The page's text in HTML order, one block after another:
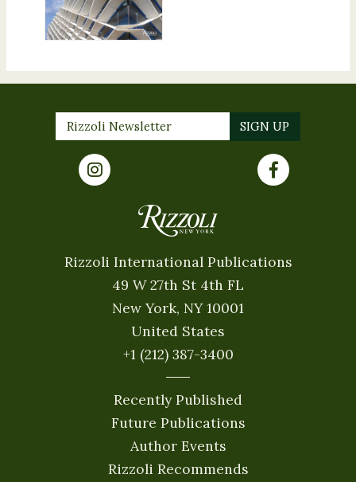
Rizzoli International Publications
49 W 27th St 4th FL
New York, NY 10001
United States
+1 (212) 387-3400
Recently Published
Future Publications
Author Events
Rizzoli Recommends